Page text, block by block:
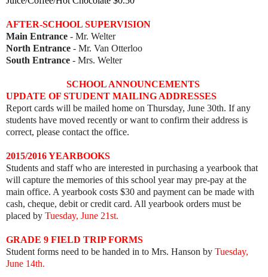
AFTER-SCHOOL SUPERVISION
Main Entrance - Mr. Welter
North Entrance - Mr. Van Otterloo
South Entrance - Mrs. Welter
SCHOOL ANNOUNCEMENTS
UPDATE OF STUDENT MAILING ADDRESSES
Report cards will be mailed home on Thursday, June 30th. If any
students have moved recently or want to confirm their address is
correct, please contact the office.
2015/2016 YEARBOOKS
Students and staff who are interested in purchasing a yearbook that
will capture the memories of this school year may pre-pay at the
main office. A yearbook costs $30 and payment can be made with
cash, cheque, debit or credit card. All yearbook orders must be
placed by Tuesday, June 21st.
GRADE 9 FIELD TRIP FORMS
Student forms need to be handed in to Mrs. Hanson by Tuesday,
June 14th.